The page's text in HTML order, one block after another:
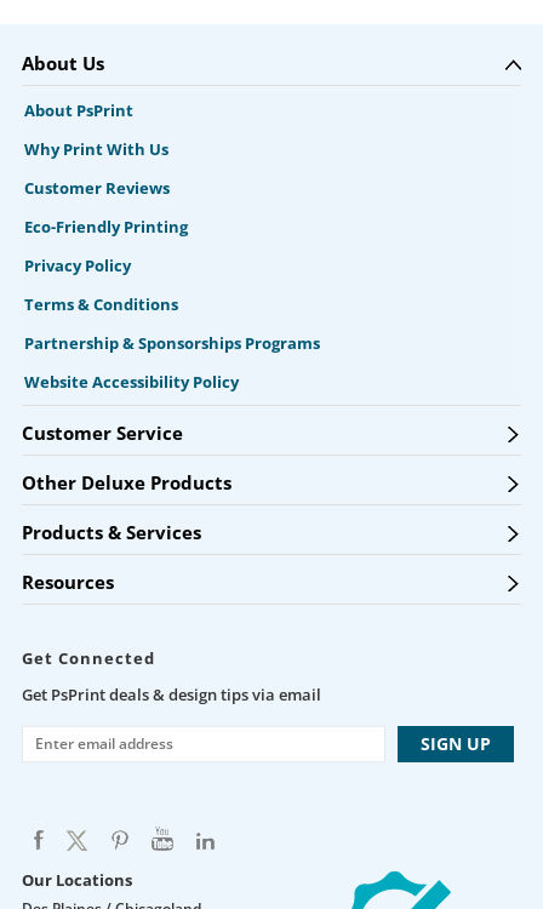
About Us
About PsPrint
Why Print With Us
Customer Reviews
Eco-Friendly Printing
Privacy Policy
Terms & Conditions
Partnership & Sponsorships Programs
Website Accessibility Policy
Customer Service
Other Deluxe Products
Products & Services
Resources
Get Connected
Get PsPrint deals & design tips via email
Our Locations